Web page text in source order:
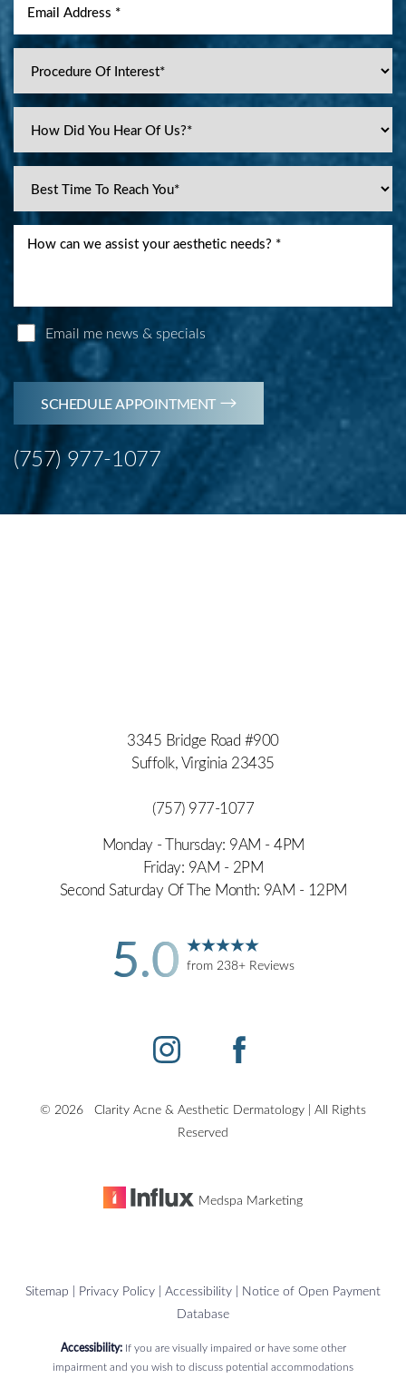
Email me news & specials
SCHEDULE APPOINTMENT
(757) 977-1077
3345 Bridge Road #900
Suffolk, Virginia 23435
(757) 977-1077
Monday - Thursday: 9AM - 4PM
Friday: 9AM - 2PM
Second Saturday Of The Month: 9AM - 12PM
5.0 from 238+ Reviews
© 2026 Clarity Acne & Aesthetic Dermatology | All Rights
Reserved
Medspa Marketing
Sitemap | Privacy Policy | Accessibility | Notice of Open Payment
Database
Accessibility:If you are visually impaired or have some other
impairment and you wish to discuss potential accommodations
Saturation
Accessibility
Statement